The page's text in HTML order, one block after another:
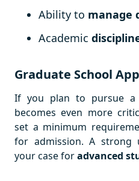
Ability to manage
Academic
Graduate School
If you plan to pursue a
becomes even more
set a minimum
for admission. A strong
your case foradvanced